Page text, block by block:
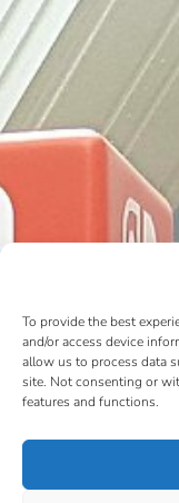
To provide the best
and/or access device
allow us to process data
site. Not consenting or
features and functions.